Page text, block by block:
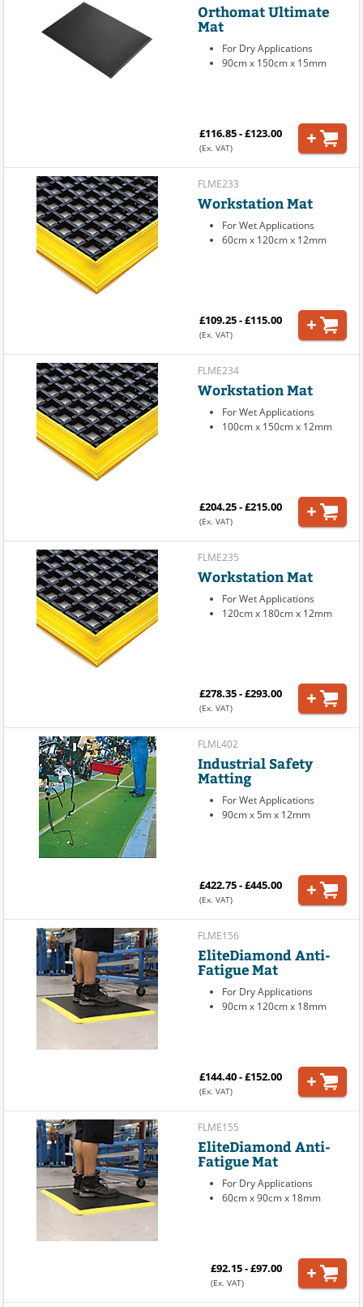
Orthomat Ultimate
Mat
For Dry Applications
90cm x 150cm x 15mm
£116.85 - £123.00
(Ex. VAT)
FLME233
Workstation Mat
For Wet Applications
60cm x 120cm x 12mm
£109.25 - £115.00
(Ex. VAT)
FLME234
Workstation Mat
For Wet Applications
100cm x 150cm x 12mm
£204.25 - £215.00
(Ex. VAT)
FLME235
Workstation Mat
For Wet Applications
120cm x 180cm x 12mm
£278.35 - £293.00
(Ex. VAT)
FLML402
Industrial Safety
Matting
For Wet Applications
90cm x 5m x 12mm
£422.75 - £445.00
(Ex. VAT)
FLME156
EliteDiamond Anti-
Fatigue Mat
For Dry Applications
90cm x 120cm x 18mm
£144.40 - £152.00
(Ex. VAT)
FLME155
EliteDiamond Anti-
Fatigue Mat
For Dry Applications
60cm x 90cm x 18mm
£92.15 - £97.00
(Ex. VAT)